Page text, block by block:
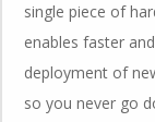
single piece of
enables faster
deployment of
so you never go